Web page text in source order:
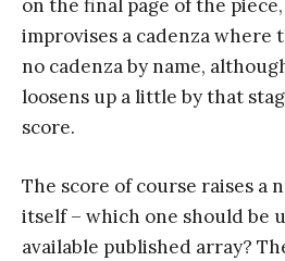
on the final page of the
improvises a cadenza where
no cadenza by name,
loosens up a little by that
score.
The score of course raises a
itself – which one should be
available published array?